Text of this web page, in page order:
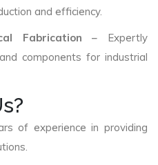
and efficiency.
Fabrication – Expertly
components for industrial
of experience in providing